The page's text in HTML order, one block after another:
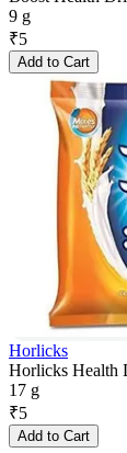
9 g
₹5
Add to Cart
Horlicks
Horlicks Health
17 g
₹5
Add to Cart